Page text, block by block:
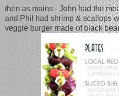
then as mains - John had the
and Phil had shrimp & scallops
veggie burger made of black